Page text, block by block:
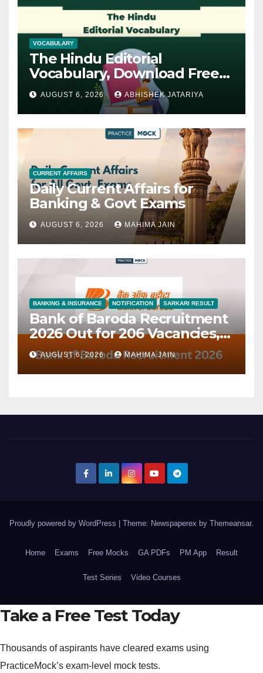
VOCABULARY
The Hindu Editorial
Vocabulary, Download Free
PDF
AUGUST 6, 2026 ABHISHEK JATARIYA
CURRENT AFFAIRS
Daily Current Affairs for
Banking & Govt Exams
AUGUST 6, 2026 MAHIMA JAIN
BANKING & INSURANCE NOTIFICATION SARKARI RESULT
Bank of Baroda Recruitment
2026 Out for 206 Vacancies,
Check All Details
AUGUST 6, 2026 MAHIMA JAIN
Proudly powered by WordPress Theme: Newspaperex by Themeansar.
Home Exams Free Mocks GA PDFs PM App Result
Test Series Video Courses
Take a Free Test Today
Thousands of aspirants have cleared exams using
PracticeMock’s exam-level mock tests.